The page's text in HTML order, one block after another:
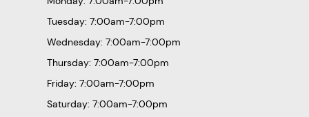
Tuesday: 7:00am-7:00pm
Wednesday: 7:00am-7:00pm
Thursday: 7:00am-7:00pm
Friday: 7:00am-7:00pm
Saturday: 7:00am-7:00pm